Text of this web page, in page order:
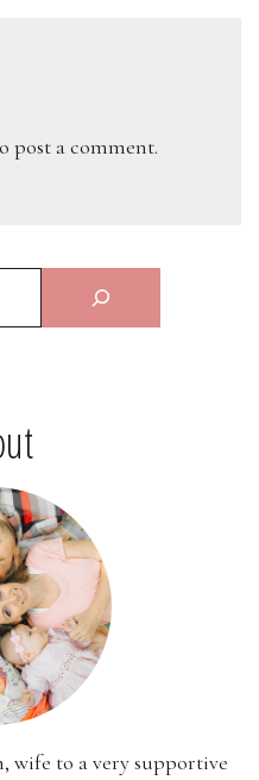
post a comment.
wife to a very supportive